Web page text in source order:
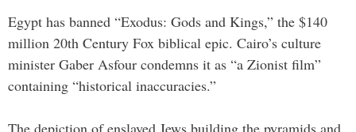
Egypt has banned “Exodus: Gods and Kings,” the $140
million 20th Century Fox biblical epic. Cairo’s culture
minister Gaber Asfour condemns it as “a Zionist film”
containing “historical inaccuracies.”
The depiction of enslaved Jews building the pyramids and